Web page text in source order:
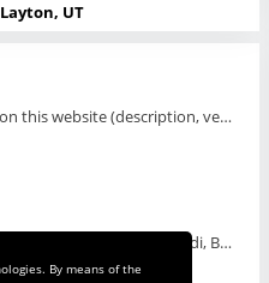
By means of the
Layton, UT
All vehicle information displayed on this website (description, vehicle condition, leasing terms, pricing, and availability, etc) are established and offered by third parties or offering dealers (listing parties). The listing parties are solely responsible for the accuracy and representation of all such information. This site provides this classifieds listings service and materials without representations or warranties of any kind either express or implied. All prices and specifications are subject to change without notice. This site does not review, does not guarantee, represent and/or warrant vehicles and accuracy of the information listed here. Prices may not include additional fees such as government fees and taxes, title and registration fees, leasing company fees, finance charges, dealer document preparation fees, processing fees, emission testing and compliance charges. Please contact listing parties for updated information.
Use of the automotive trade names Acura, Aston Martin, Audi, Bentley, BMW, Buick, Cadillac, Chevy Truck, Chevrolet, Chrysler, Dodge, Ferrari, Fiat, Ford, GMC, Honda, Hyundai, Infiniti, Isuzu, Jaguar, Jeep, Kia, Land Rover, Lexus, Lincoln, Lotus, Maserati, Mazda, Mercedes-Benz, Mercury, MINI, Mitsubishi, Nissan, Oldsmobile, Pontiac, Porsche, RAM, Rolls Royce, Saab, Scion, Smart, Subaru, Suzuki, Toyota, Volkswagen, Volvo and all others referred to herein are trademarks ™ or registered ® trade names of their respective automotive companies or mark holders, and are displayed for descriptive purposes only. This website is not associated with or endorsed by, any new car manufacturer.